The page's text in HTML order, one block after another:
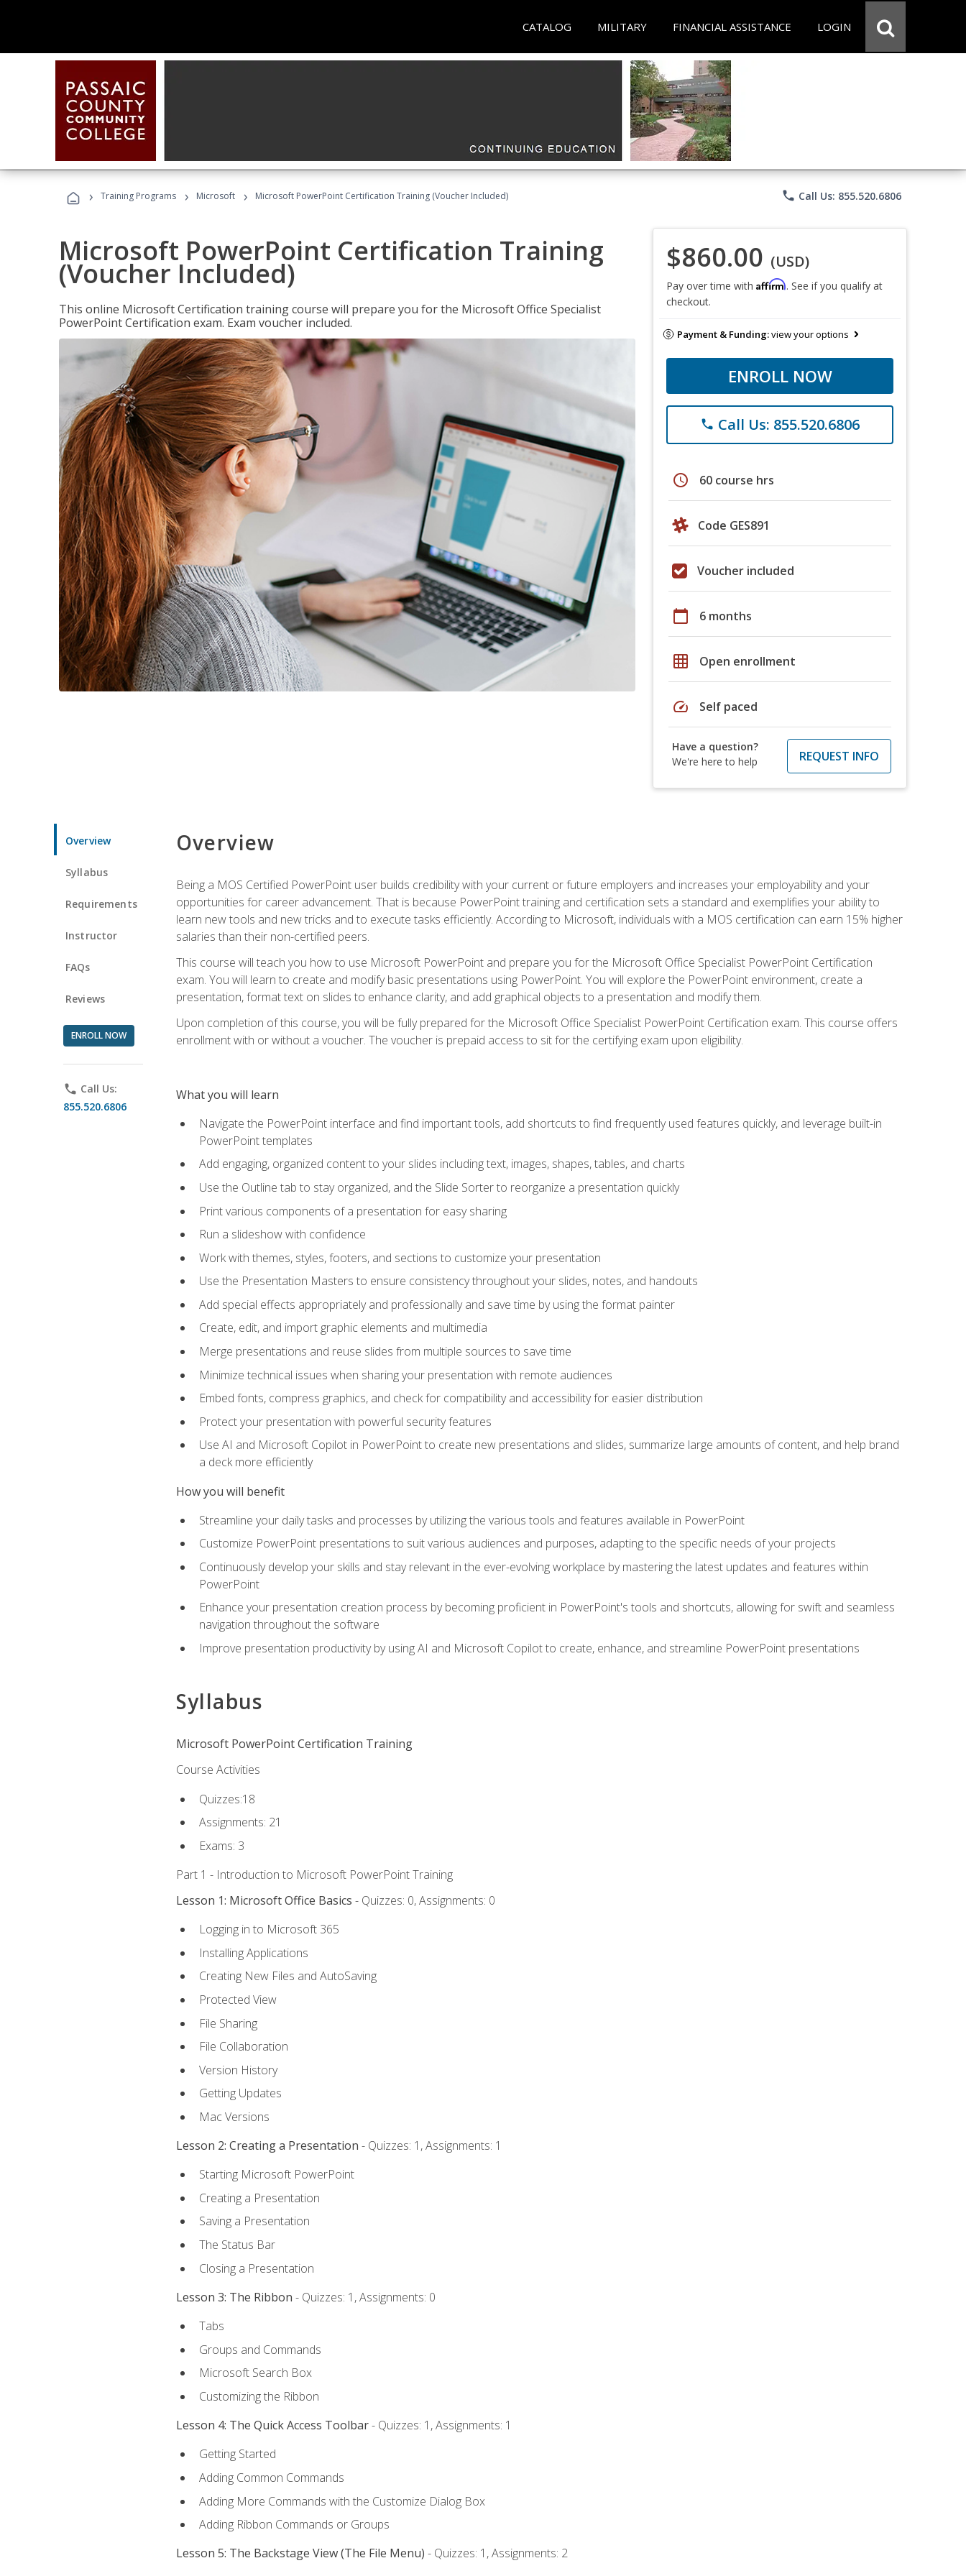
CATALOG MILITARY FINANCIAL ASSISTANCE LOGIN
› Training Programs › Microsoft › Microsoft PowerPoint Certification Training (Voucher Included) phone Call Us: 855.520.6806
Microsoft PowerPoint Certification Training
(Voucher Included)
This online Microsoft Certification training course will prepare you for the Microsoft Office Specialist
PowerPoint Certification exam. Exam voucher included.
$860.00 (USD)
Pay over time with Affirm. See if you qualify at
checkout.
Payment & Funding:view your options
ENROLL NOW
phone Call Us: 855.520.6806
schedule 60 course hrs
Code GES891
Voucher included
calendar_today 6 months
grid_on Open enrollment
speed Self paced
Have a question?
We're here to help
REQUEST INFO
Overview
Syllabus
Requirements
Instructor
FAQs
Reviews
ENROLL NOW
phone Call Us:
855.520.6806
Overview
Being a MOS Certified PowerPoint user builds credibility with your current or future employers and increases your employability and your
opportunities for career advancement. That is because PowerPoint training and certification sets a standard and exemplifies your ability to
learn new tools and new tricks and to execute tasks efficiently. According to Microsoft, individuals with a MOS certification can earn 15% higher
salaries than their non-certified peers.
This course will teach you how to use Microsoft PowerPoint and prepare you for the Microsoft Office Specialist PowerPoint Certification
exam. You will learn to create and modify basic presentations using PowerPoint. You will explore the PowerPoint environment, create a
presentation, format text on slides to enhance clarity, and add graphical objects to a presentation and modify them.
Upon completion of this course, you will be fully prepared for the Microsoft Office Specialist PowerPoint Certification exam. This course offers
enrollment with or without a voucher. The voucher is prepaid access to sit for the certifying exam upon eligibility.
What you will learn
Navigate the PowerPoint interface and find important tools, add shortcuts to find frequently used features quickly, and leverage built-in
PowerPoint templates
Add engaging, organized content to your slides including text, images, shapes, tables, and charts
Use the Outline tab to stay organized, and the Slide Sorter to reorganize a presentation quickly
Print various components of a presentation for easy sharing
Run a slideshow with confidence
Work with themes, styles, footers, and sections to customize your presentation
Use the Presentation Masters to ensure consistency throughout your slides, notes, and handouts
Add special effects appropriately and professionally and save time by using the format painter
Create, edit, and import graphic elements and multimedia
Merge presentations and reuse slides from multiple sources to save time
Minimize technical issues when sharing your presentation with remote audiences
Embed fonts, compress graphics, and check for compatibility and accessibility for easier distribution
Protect your presentation with powerful security features
Use AI and Microsoft Copilot in PowerPoint to create new presentations and slides, summarize large amounts of content, and help brand
a deck more efficiently
How you will benefit
Streamline your daily tasks and processes by utilizing the various tools and features available in PowerPoint
Customize PowerPoint presentations to suit various audiences and purposes, adapting to the specific needs of your projects
Continuously develop your skills and stay relevant in the ever-evolving workplace by mastering the latest updates and features within
PowerPoint
Enhance your presentation creation process by becoming proficient in PowerPoint's tools and shortcuts, allowing for swift and seamless
navigation throughout the software
Improve presentation productivity by using AI and Microsoft Copilot to create, enhance, and streamline PowerPoint presentations
Syllabus
Microsoft PowerPoint Certification Training
Course Activities
Quizzes:18
Assignments: 21
Exams: 3
Part 1 - Introduction to Microsoft PowerPoint Training
Lesson 1: Microsoft Office Basics - Quizzes: 0, Assignments: 0
Logging in to Microsoft 365
Installing Applications
Creating New Files and AutoSaving
Protected View
File Sharing
File Collaboration
Version History
Getting Updates
Mac Versions
Lesson 2: Creating a Presentation - Quizzes: 1, Assignments: 1
Starting Microsoft PowerPoint
Creating a Presentation
Saving a Presentation
The Status Bar
Closing a Presentation
Lesson 3: The Ribbon - Quizzes: 1, Assignments: 0
Tabs
Groups and Commands
Microsoft Search Box
Customizing the Ribbon
Lesson 4: The Quick Access Toolbar- Quizzes: 1, Assignments: 1
Getting Started
Adding Common Commands
Adding More Commands with the Customize Dialog Box
Adding Ribbon Commands or Groups
Lesson 5: The Backstage View (The File Menu) - Quizzes: 1, Assignments: 2